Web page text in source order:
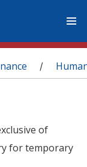
/
of
for temporary